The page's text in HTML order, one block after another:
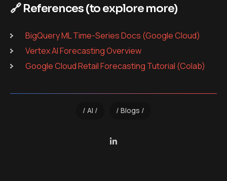
🔗 References (to explore more)
BigQuery ML Time-Series Docs (Google Cloud)
Vertex AI Forecasting Overview
Google Cloud Retail Forecasting Tutorial (Colab)
AI Blogs